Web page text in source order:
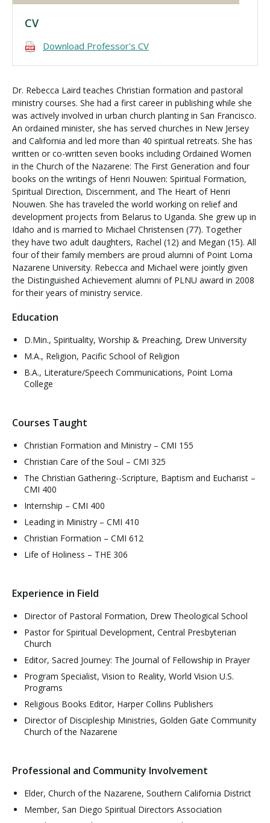
CV
Download Professor's CV
Dr. Rebecca Laird teaches Christian formation and pastoral
ministry courses. She had a first career in publishing while she
was actively involved in urban church planting in San Francisco.
An ordained minister, she has served churches in New Jersey
and California and led more than 40 spiritual retreats. She has
written or co-written seven books including Ordained Women
in the Church of the Nazarene: The First Generation and four
books on the writings of Henri Nouwen: Spiritual Formation,
Spiritual Direction, Discernment, and The Heart of Henri
Nouwen. She has traveled the world working on relief and
development projects from Belarus to Uganda. She grew up in
Idaho and is married to Michael Christensen (77). Together
they have two adult daughters, Rachel (12) and Megan (15). All
four of their family members are proud alumni of Point Loma
Nazarene University. Rebecca and Michael were jointly given
the Distinguished Achievement alumni of PLNU award in 2008
for their years of ministry service.
Education
D.Min., Spirituality, Worship & Preaching, Drew University
M.A., Religion, Pacific School of Religion
B.A., Literature/Speech Communications, Point Loma
College
Courses Taught
Christian Formation and Ministry – CMI 155
Christian Care of the Soul – CMI 325
The Christian Gathering--Scripture, Baptism and Eucharist –
CMI 400
Internship – CMI 400
Leading in Ministry – CMI 410
Christian Formation – CMI 612
Life of Holiness – THE 306
Experience in Field
Director of Pastoral Formation, Drew Theological School
Pastor for Spiritual Development, Central Presbyterian
Church
Editor, Sacred Journey: The Journal of Fellowship in Prayer
Program Specialist, Vision to Reality, World Vision U.S.
Programs
Religious Books Editor, Harper Collins Publishers
Director of Discipleship Ministries, Golden Gate Community
Church of the Nazarene
Professional and Community Involvement
Elder, Church of the Nazarene, Southern California District
Member, San Diego Spiritual Directors Association